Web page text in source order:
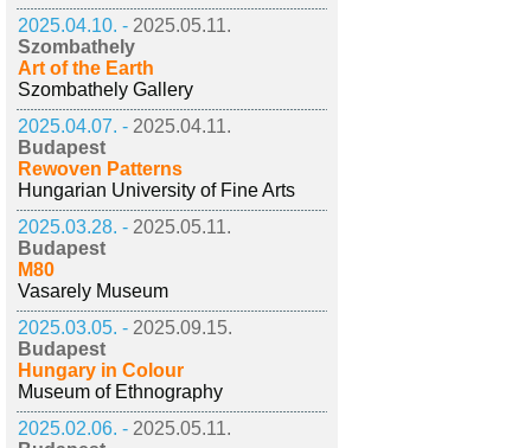
2025.04.10. - 2025.05.11.
Szombathely
Art of the Earth
Szombathely Gallery
2025.04.07. - 2025.04.11.
Budapest
Rewoven Patterns
Hungarian University of Fine Arts
2025.03.28. - 2025.05.11.
Budapest
M80
Vasarely Museum
2025.03.05. - 2025.09.15.
Budapest
Hungary in Colour
Museum of Ethnography
2025.02.06. - 2025.05.11.